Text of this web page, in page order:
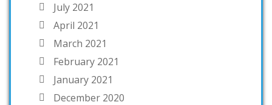
July 2021
April 2021
March 2021
February 2021
January 2021
December 2020